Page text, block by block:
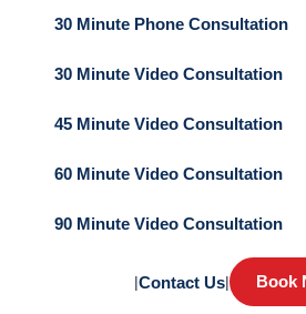
30 Minute Phone Consultation
30 Minute Video Consultation
45 Minute Video Consultation
60 Minute Video Consultation
90 Minute Video Consultation
|Contact Us| Book